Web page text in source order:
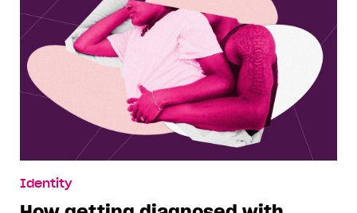
Identity